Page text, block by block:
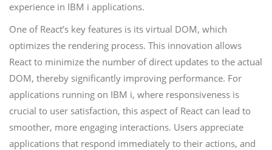
experience in IBM i applications.
One of React’s key features is its virtual DOM, which
optimizes the rendering process. This innovation allows
React to minimize the number of direct updates to the actual
DOM, thereby significantly improving performance. For
applications running on IBM i, where responsiveness is
crucial to user satisfaction, this aspect of React can lead to
smoother, more engaging interactions. Users appreciate
applications that respond immediately to their actions, and